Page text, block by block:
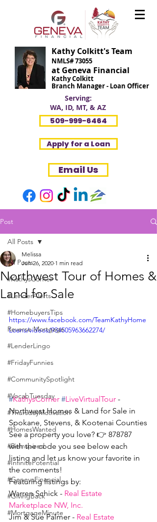
Kathy Colkitt's Team
NMLS# 73055
at Geneva Financial
Kathy Colkitt
Branch Manager - Loan Officer
Serving:
WA, ID, MT, & AZ
509-999-6464
Apply for a Loan
Email Us
Post
All Posts
#KathysCorner
#LenderAlerts
#HomebuyersTips
Reverse Mortgage
#LenderLingo
#FridayFunnies
#CommunitySpotlight
#VocabTuesday
#ThursdayMotivation
#HomesWanted
#BeInspired
#InfinitePotential
#GenevaFinancial
#GivingBack
#MortgageMinute
All Posts
Northwest Tour of Homes &
Land for Sale
Melissa
Jun 26, 2020 1 min read
https://www.facebook.com/TeamKathyHome
Loans/videos/934505963662274/
#KathysCorner #LiveVirtualTour -
Northwest Homes & Land for Sale in
Spokane, Stevens, & Kootenai Counties
See a property you love? 👉 878787
with the code you see below each
listing and let us know your favorite in
the comments!
Featuring listings by:
Warren Schick - Real Estate
Marketplace NW, Inc.
Jim & Sue Palmer - Real Estate